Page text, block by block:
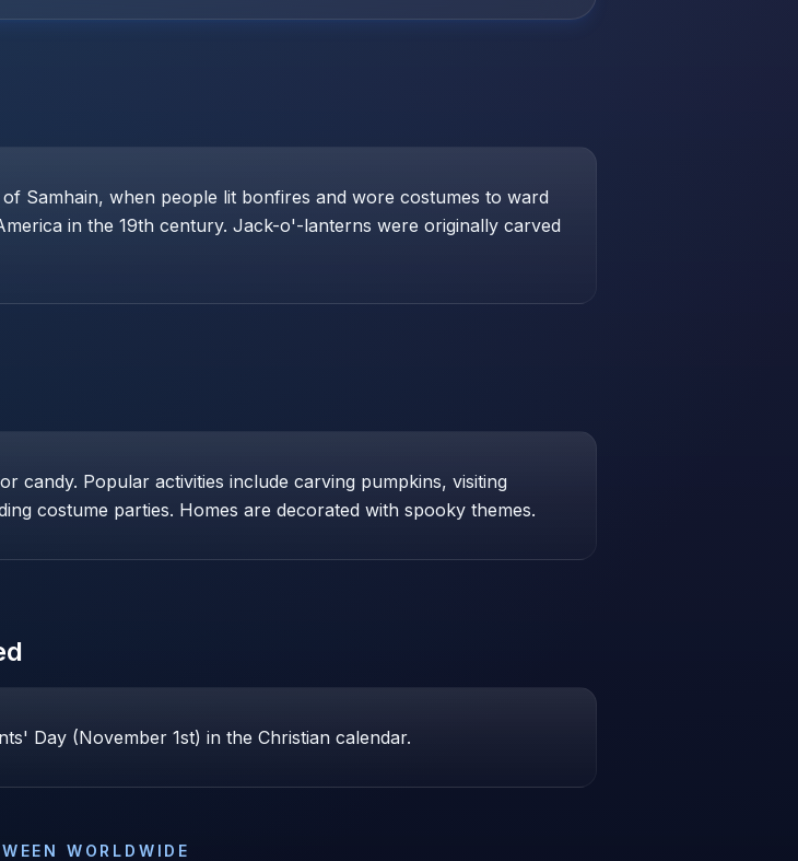
Samhain, when people lit bonfires and wore costumes to ward
in the 19th century. Jack-o'-lanterns were originally carved
candy. Popular activities include carving pumpkins, visiting
costume parties. Homes are decorated with spooky themes.
Day (November 1st) in the Christian calendar.
WORLDWIDE